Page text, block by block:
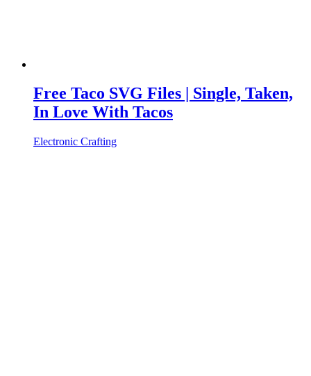
Free Taco SVG Files | Single, Taken,
In Love With Tacos
Electronic Crafting